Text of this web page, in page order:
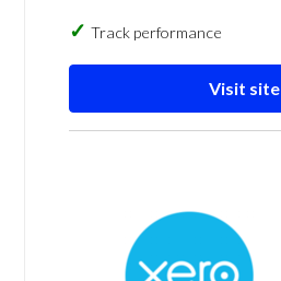
Track performance
Visit site